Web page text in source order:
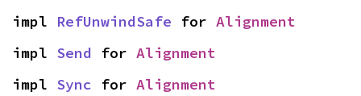
impl RefUnwindSafe for Alignment
impl Send for Alignment
impl Sync for Alignment